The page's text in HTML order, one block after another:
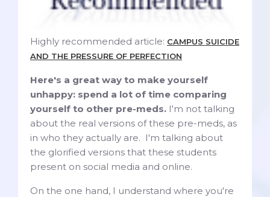
Highly recommended article: CAMPUS SUICIDE
AND THE PRESSURE OF PERFECTION
Here's a great way to make yourself
unhappy: spend a lot of time comparing
yourself to other pre-meds. I'm not talking
about the real versions of these pre-meds, as
in who they actually are. I'm talking about
the glorified versions that these students
present on social media and online.
On the one hand, I understand where you're